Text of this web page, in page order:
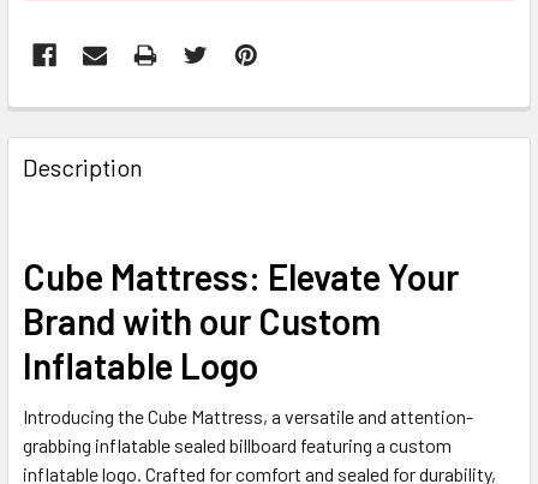
FREQUENTLY
BOUGHT
TOGETHER:
ALL
ADD
SELECTED
TO CART
Description
Cube Mattress: Elevate Your
Brand with our Custom
Inflatable Logo
Introducing the Cube Mattress, a versatile and attention-
grabbing inflatable sealed billboard featuring a custom
inflatable logo. Crafted for comfort and sealed for durability,